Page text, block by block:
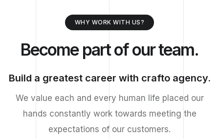
WHY WORK WITH US?
Become part of our team.
Build a greatest career with crafto agency.
We value each and every human life placed our
hands constantly work towards meeting the
expectations of our customers.